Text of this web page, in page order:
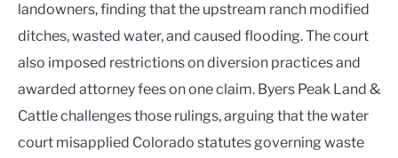
landowners, finding that the upstream ranch modified
ditches, wasted water, and caused flooding. The court
also imposed restrictions on diversion practices and
awarded attorney fees on one claim. Byers Peak Land &
Cattle challenges those rulings, arguing that the water
court misapplied Colorado statutes governing waste